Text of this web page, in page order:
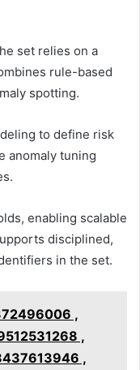
set relies on a
rule-based
spotting.
to define risk
anomaly tuning
enabling scalable
disciplined,
in the set.
,
,
,